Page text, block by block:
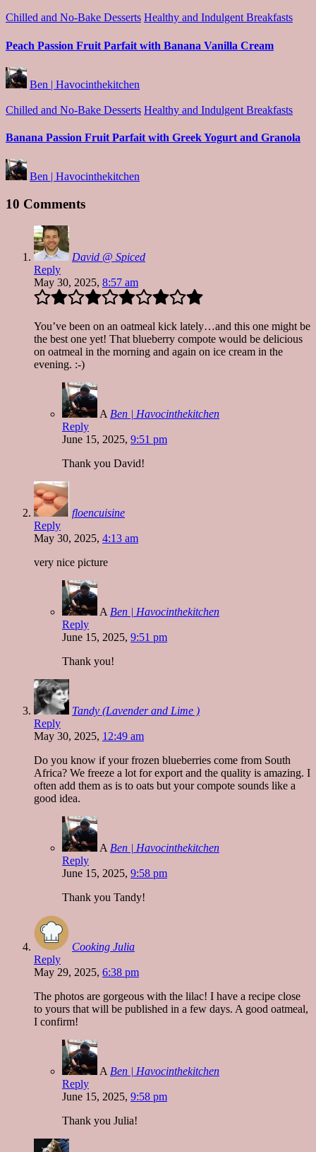
Posted
Chilled and No-Bake Desserts Healthy and Indulgent Breakfasts
Peach Passion Fruit Parfait with Banana Vanilla Cream
Posted
by
Ben | Havocinthekitchen
Posted
Chilled and No-Bake Desserts Healthy and Indulgent Breakfasts
Banana Passion Fruit Parfait with Greek Yogurt and Granola
Posted
by
Ben | Havocinthekitchen
10 Comments
David @ Spiced
Reply
May 30, 2025, 8:57 am
You’ve been on an oatmeal kick lately…and this one might be
the best one yet! That blueberry compote would be delicious
on oatmeal in the morning and again on ice cream in the
evening. :-)
A Ben | Havocinthekitchen
Reply
June 15, 2025, 9:51 pm
Thank you David!
floencuisine
Reply
May 30, 2025, 4:13 am
very nice picture
A Ben | Havocinthekitchen
Reply
June 15, 2025, 9:51 pm
Thank you!
Tandy (Lavender and Lime )
Reply
May 30, 2025, 12:49 am
Do you know if your frozen blueberries come from South
Africa? We freeze a lot for export and the quality is amazing. I
often add them as is to oats but your compote sounds like a
good idea.
A Ben | Havocinthekitchen
Reply
June 15, 2025, 9:58 pm
Thank you Tandy!
Cooking Julia
Reply
May 29, 2025, 6:38 pm
The photos are gorgeous with the lilac! I have a recipe close
to yours that will be published in a few days. A good oatmeal,
I confirm!
A Ben | Havocinthekitchen
Reply
June 15, 2025, 9:58 pm
Thank you Julia!